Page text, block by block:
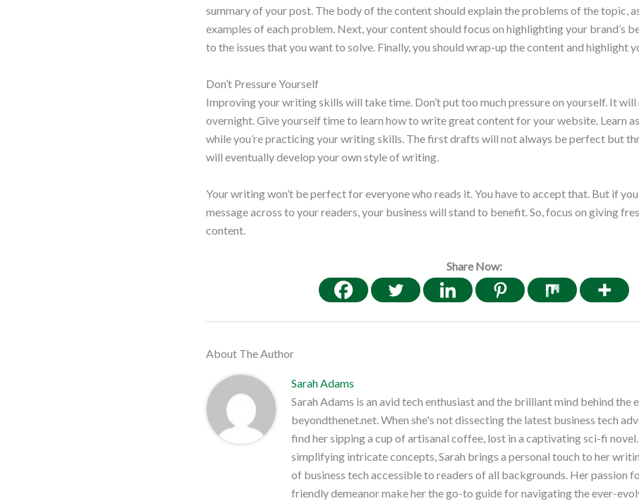
summary of your post. The body of the content should explain the problems of the topic,
examples of each problem. Next, your content should focus on highlighting your brand’s
to the issues that you want to solve. Finally, you should wrap-up the content and highlight
Don’t Pressure Yourself
Improving your writing skills will take time. Don’t put too much pressure on yourself. It will
overnight. Give yourself time to learn how to write great content for your website. Learn as
while you’re practicing your writing skills. The first drafts will not always be perfect but
will eventually develop your own style of writing.
Your writing won’t be perfect for everyone who reads it. You have to accept that. But if
message across to your readers, your business will stand to benefit. So, focus on giving
content.
Share Now:
About The Author
Sarah Adams
Sarah Adams is an avid tech enthusiast and the brilliant mind behind the
beyondthenet.net. When she's not dissecting the latest business tech
find her sipping a cup of artisanal coffee, lost in a captivating sci-fi
simplifying intricate concepts, Sarah brings a personal touch to her
of business tech accessible to readers of all backgrounds. Her passion
friendly demeanor make her the go-to guide for navigating the ever-